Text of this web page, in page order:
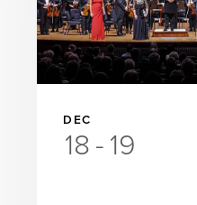
DEC
18 - 19